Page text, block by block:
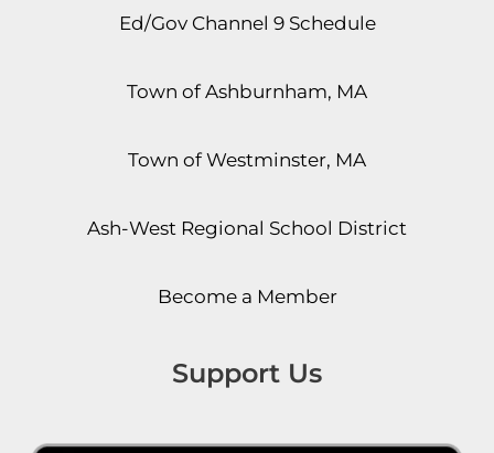
Ed/Gov Channel 9 Schedule
Town of Ashburnham, MA
Town of Westminster, MA
Ash-West Regional School District
Become a Member
Support Us